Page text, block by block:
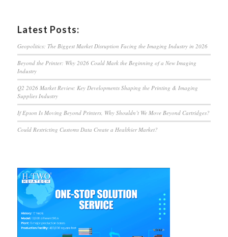
Latest Posts:
Geopolitics: The Biggest Market Disruption Facing the Imaging Industry in 2026
Beyond the Printer: Why 2026 Could Mark the Beginning of a New Imaging
Industry
Q2 2026 Market Review: Key Developments Shaping the Printing & Imaging
Supplies Industry
If Epson Is Moving Beyond Printers, Why Shouldn’t We Move Beyond Cartridges?
Could Restricting Customs Data Create a Healthier Market?